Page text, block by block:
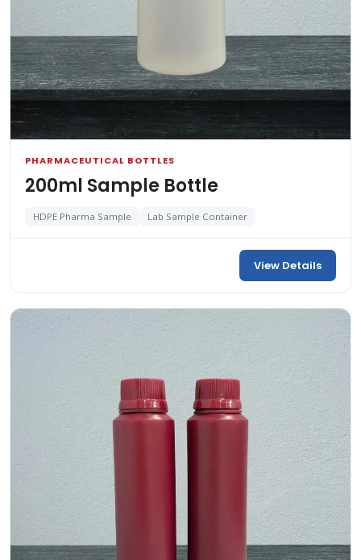
PHARMACEUTICAL BOTTLES
200ml Sample Bottle
HDPE Pharma Sample Lab Sample Container
View Details